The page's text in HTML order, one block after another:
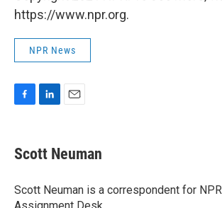
https://www.npr.org.
NPR News
e
b
o
k
k
e
I
n
i
l
Scott Neuman
Scott Neuman is a correspondent for